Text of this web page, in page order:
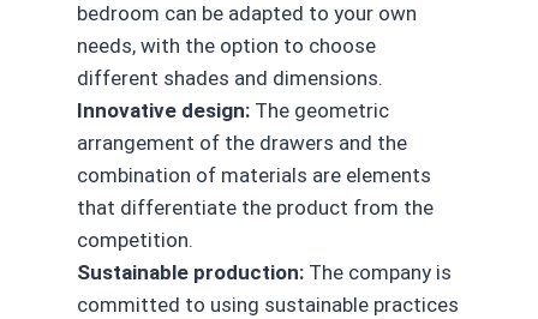
bedroom can be adapted to your own
needs, with the option to choose
different shades and dimensions.
Innovative design: The geometric
arrangement of the drawers and the
combination of materials are elements
that differentiate the product from the
competition.
Sustainable production: The company is
committed to using sustainable practices